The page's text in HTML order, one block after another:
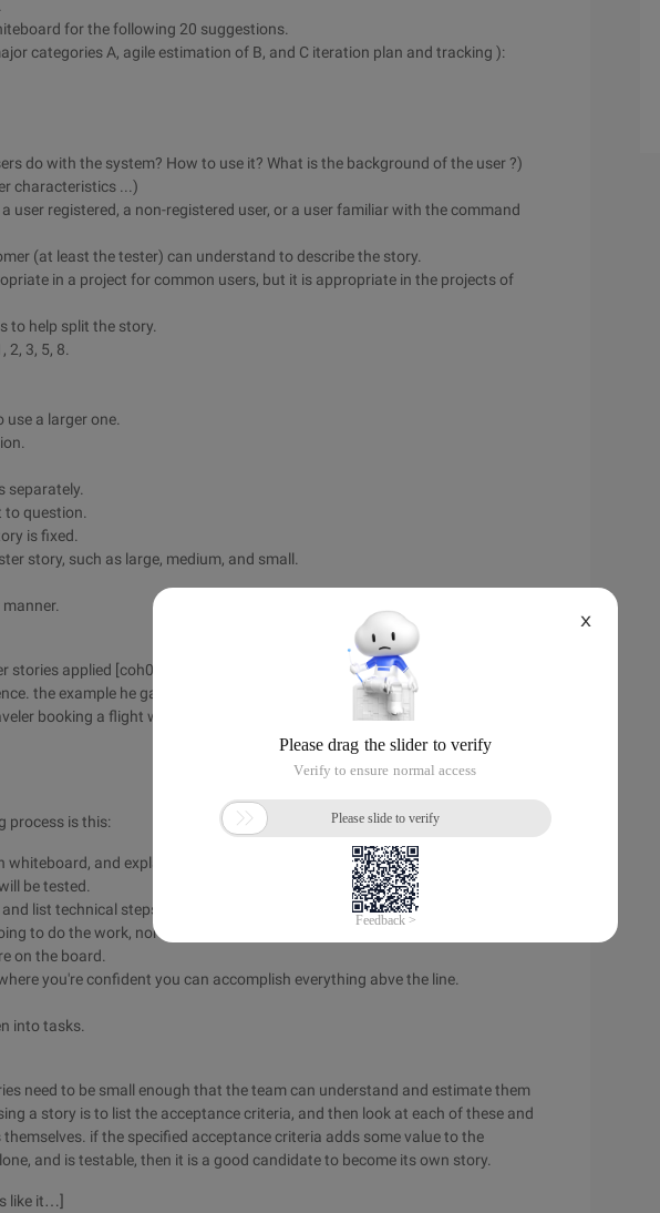
for the following 20 suggestions.
categories A, agile estimation of B, and C iteration plan and tracking ):
do with the system? How to use it? What is the background of the user ?)
characteristics ...)
user registered, a non-registered user, or a user familiar with the command
(at least the tester) can understand to describe the story.
in a project for common users, but it is appropriate in the projects of
to help split the story.
2, 3, 5, 8.
a larger one.
separately.
question.
is fixed.
story, such as large, medium, and small.
stories applied [coh04], talk about focusing on the role when writing user
the example he gave was that of an airline reservation system, pointing
booking a flight wants very different things from such a system than the
process is this:
and explains it.
be tested.
list technical steps needed.
to do the work, nor track it that way .)
on the board.
you're confident you can accomplish everything abve the line.
into tasks.
need to be small enough that the team can understand and estimate them
a story is to list the acceptance criteria, and then look at each of these and
if the specified acceptance criteria adds some value to the
and is testable, then it is a good candidate to become its own story.
like it…]
X